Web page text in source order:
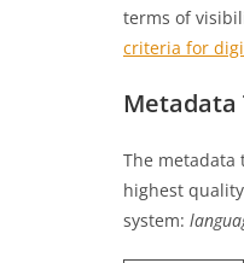
terms of
criteria for
Metadata
The metadata
highest
system: